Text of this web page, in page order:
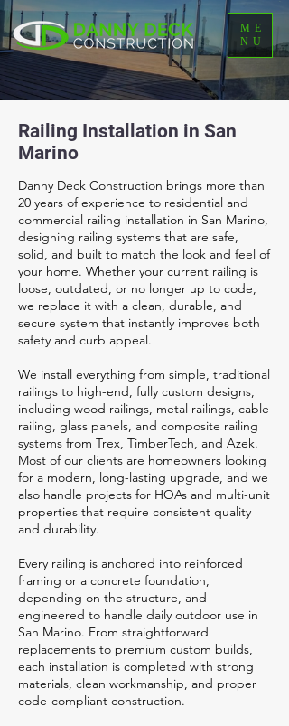
ME
NU
Railing Installation in San
Marino
Danny Deck Construction brings more than
20 years of experience to residential and
commercial railing installation in San Marino,
designing railing systems that are safe,
solid, and built to match the look and feel of
your home. Whether your current railing is
loose, outdated, or no longer up to code,
we replace it with a clean, durable, and
secure system that instantly improves both
safety and curb appeal.
We install everything from simple, traditional
railings to high-end, fully custom designs,
including wood railings, metal railings, cable
railing, glass panels, and composite railing
systems from Trex, TimberTech, and Azek.
Most of our clients are homeowners looking
for a modern, long-lasting upgrade, and we
also handle projects for HOAs and multi-unit
properties that require consistent quality
and durability.
Every railing is anchored into reinforced
framing or a concrete foundation,
depending on the structure, and
engineered to handle daily outdoor use in
San Marino. From straightforward
replacements to premium custom builds,
each installation is completed with strong
materials, clean workmanship, and proper
code-compliant construction.